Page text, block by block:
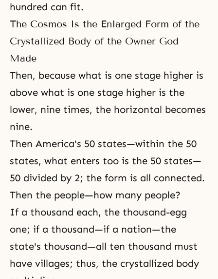
hundred can fit.
The Cosmos Is the Enlarged Form of the
Crystallized Body of the Owner God
Made
Then, because what is one stage higher is
above what is one stage higher is the
lower, nine times, the horizontal becomes
nine.
Then America's 50 states—within the 50
states, what enters too is the 50 states—
50 divided by 2; the form is all connected.
Then the people—how many people?
If a thousand each, the thousand-egg
one; if a thousand—if a nation—the
state's thousand—all ten thousand must
have villages; thus, the crystallized body